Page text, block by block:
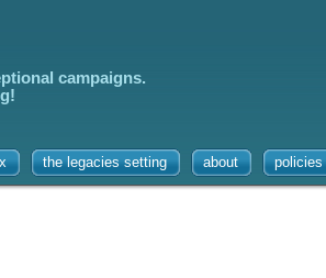
campaigns.
the legacies setting about policies